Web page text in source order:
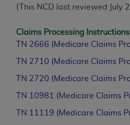
(This NCD last reviewed July
Claims Processing Instructions
TN 2666 (Medicare Claims
TN 2710 (Medicare Claims
TN 2720 (Medicare Claims
TN 10981 (Medicare Claims
TN 11119 (Medicare Claims